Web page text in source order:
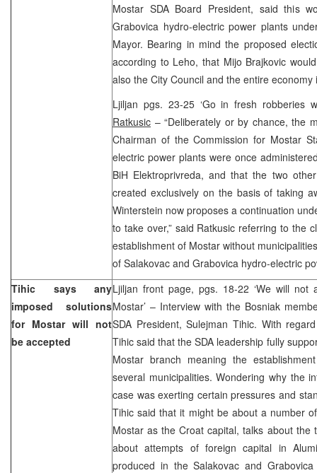
Mostar SDA Board President, said this
Grabovica hydro-electric power plants
Mayor. Bearing in mind the proposed
according to Leho, that Mijo Brajkovic
also the City Council and the entire
Ljiljan pgs. 23-25 ‘Go in fresh robberies
Ratkusic – “Deliberately or by chance, the
Chairman of the Commission for Mostar
electric power plants were once
BiH Elektroprivreda, and that the two
created exclusively on the basis of taking
Winterstein now proposes a continuation
to take over,” said Ratkusic referring to the
establishment of Mostar without
of Salakovac and Grabovica hydro-electric
Tihic says any
imposed solutions
for Mostar will not
be accepted
Ljiljan front page, pgs. 18-22 ‘We will not
Mostar’ – Interview with the Bosniak
SDA President, Sulejman Tihic. With
Tihic said that the SDA leadership fully
Mostar branch meaning the
several municipalities. Wondering why the
case was exerting certain pressures and
Tihic said that it might be about a number
Mostar as the Croat capital, talks about the
about attempts of foreign capital in
produced in the Salakovac and